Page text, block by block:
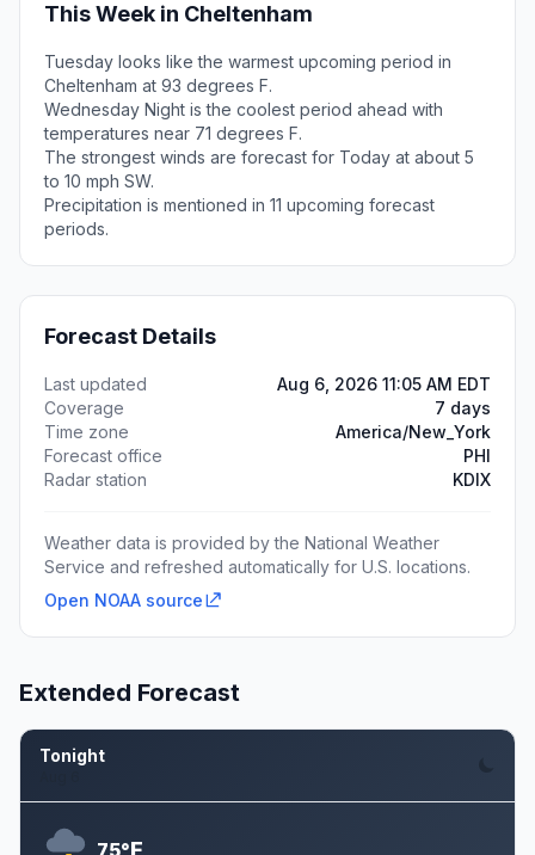
This Week in Cheltenham
Tuesday looks like the warmest upcoming period in
Cheltenham at 93 degrees F.
Wednesday Night is the coolest period ahead with
temperatures near 71 degrees F.
The strongest winds are forecast for Today at about 5
to 10 mph SW.
Precipitation is mentioned in 11 upcoming forecast
periods.
Forecast Details
Last updated
Aug 6, 2026 11:05 AM EDT
Coverage
7 days
Time zone
America/New_York
Forecast office
PHI
Radar station
KDIX
Weather data is provided by the National Weather
Service and refreshed automatically for U.S. locations.
Open NOAA source
Extended Forecast
Tonight
75°F